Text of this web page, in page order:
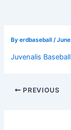
Byerdbaseball /
Juvenalis
PREVIOUS